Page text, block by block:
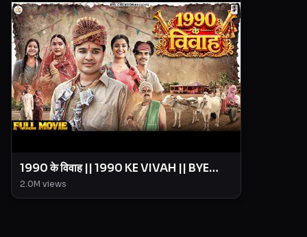
1990 के विवाह || 1990 KE VIVAH || BYE
Creation || Amit Parimal
2.0M views